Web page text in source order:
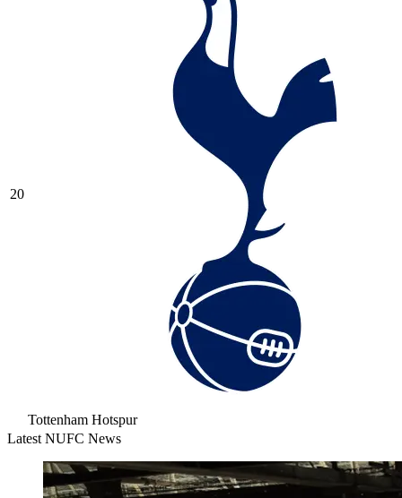
20
Tottenham Hotspur
Latest NUFC News